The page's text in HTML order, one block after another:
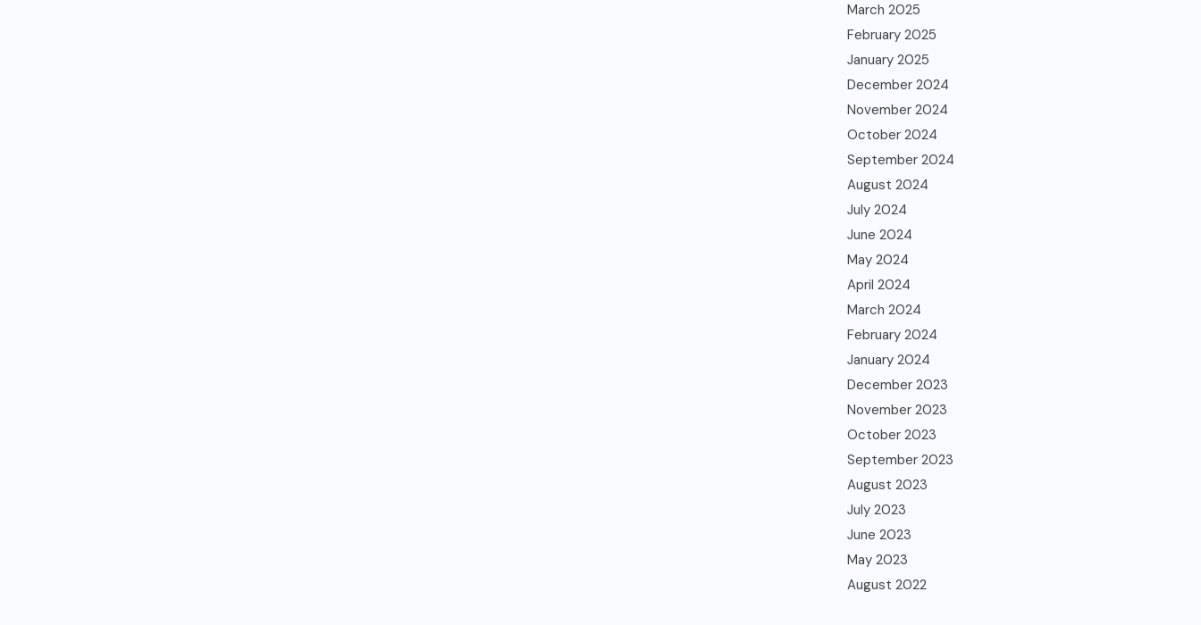
March 2025
February 2025
January 2025
December 2024
November 2024
October 2024
September 2024
August 2024
July 2024
June 2024
May 2024
April 2024
March 2024
February 2024
January 2024
December 2023
November 2023
October 2023
September 2023
August 2023
July 2023
June 2023
May 2023
August 2022